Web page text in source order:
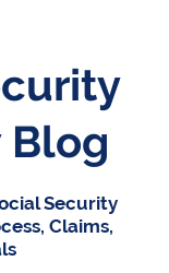
Blog
Security
Claims,